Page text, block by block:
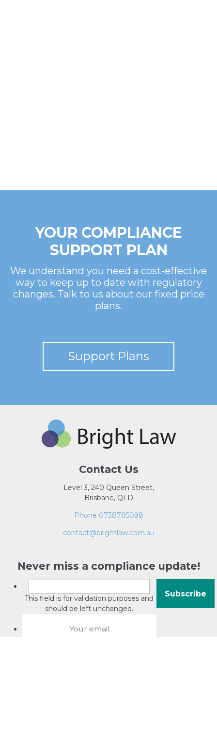
YOUR COMPLIANCE
SUPPORT PLAN
We understand you need a cost-effective
way to keep up to date with regulatory
changes. Talk to us about our fixed price
plans.
Support Plans
Contact Us
Level 3, 240 Queen Street,
Brisbane, QLD
Phone 0738785098
contact@brightlaw.com.au
Never miss a compliance update!
This field is for validation purposes and
should be left unchanged.